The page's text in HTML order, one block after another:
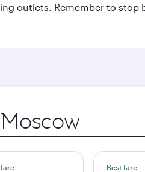
outlets. Remember to stop
Origin
city
fare Best fare